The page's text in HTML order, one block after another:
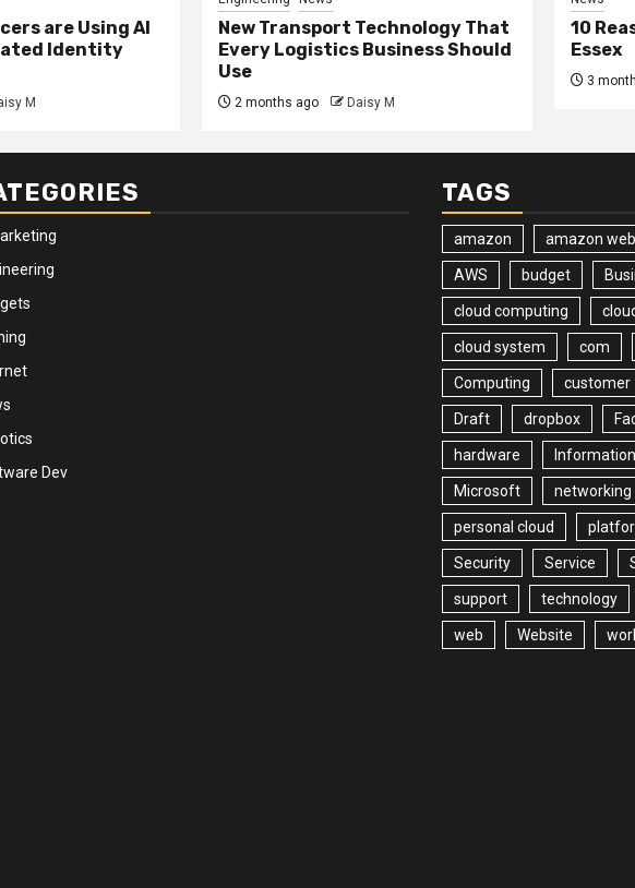
are Using AI
Identity
M
New Transport Technology That
Every Logistics Business Should
Use
2 months ago Daisy M
10
Essex
3
Dev
TAGS
amazon amazon web
AWS budget
cloud computing
cloud system com
Computing customer
Draft dropbox
hardware Information
Microsoft networking
personal cloud
Security Service
support technology
web Website